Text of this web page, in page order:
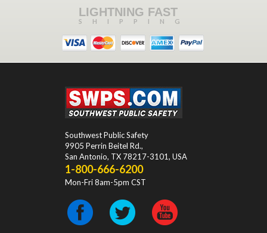
LIGHTNING FAST
SHIPPING
Southwest Public Safety
9905 Perrin Beitel Rd.,
San Antonio, TX 78217-3101, USA
1-800-666-6200
Mon-Fri 8am-5pm CST